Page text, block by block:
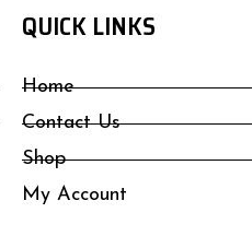
QUICK LINKS
Home
Contact Us
Shop
My Account